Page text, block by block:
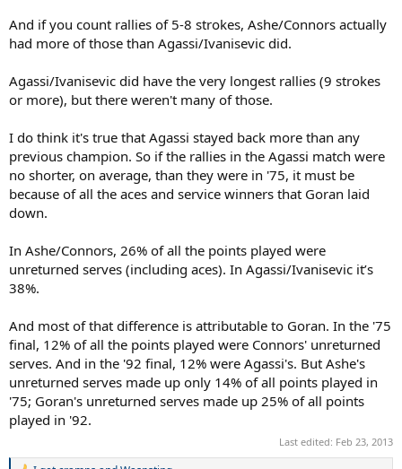
And if you count rallies of 5-8 strokes, Ashe/Connors actually
had more of those than Agassi/Ivanisevic did.
Agassi/Ivanisevic did have the very longest rallies (9 strokes
or more), but there weren't many of those.
I do think it's true that Agassi stayed back more than any
previous champion. So if the rallies in the Agassi match were
no shorter, on average, than they were in '75, it must be
because of all the aces and service winners that Goran laid
down.
In Ashe/Connors, 26% of all the points played were
unreturned serves (including aces). In Agassi/Ivanisevic it’s
38%.
And most of that difference is attributable to Goran. In the '75
final, 12% of all the points played were Connors' unreturned
serves. And in the '92 final, 12% were Agassi's. But Ashe's
unreturned serves made up only 14% of all points played in
'75; Goran's unreturned serves made up 25% of all points
played in '92.
Last edited: Feb 23, 2013